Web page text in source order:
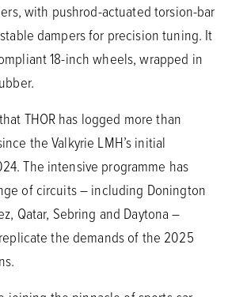
with pushrod-actuated torsion-bar
dampers for precision tuning. It
18-inch wheels, wrapped in
THOR has logged more than
the Valkyrie LMH’s initial
The intensive programme has
of circuits – including Donington
Qatar, Sebring and Daytona –
the demands of the 2025